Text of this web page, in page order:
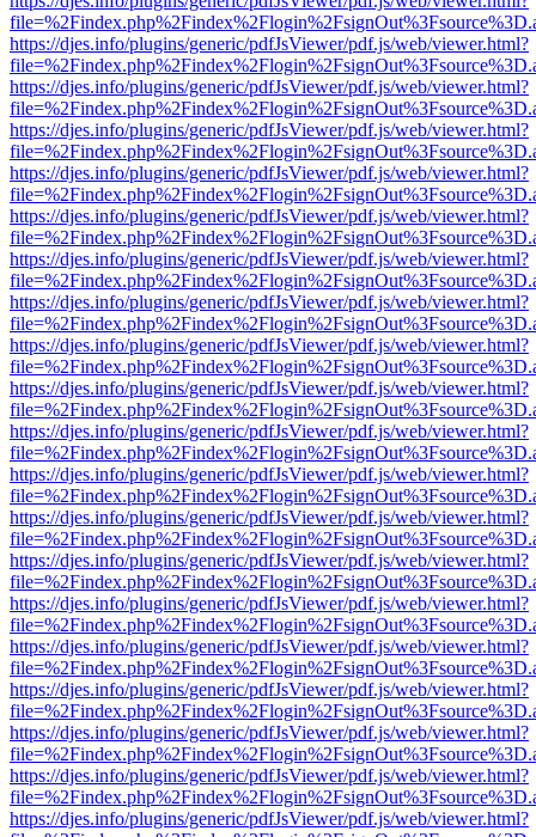
https://djes.info/plugins/generic/pdfJsViewer/pdf.js/web/viewer.html?
https://djes.info/plugins/generic/pdfJsViewer/pdf.js/web/viewer.html?
https://djes.info/plugins/generic/pdfJsViewer/pdf.js/web/viewer.html?
https://djes.info/plugins/generic/pdfJsViewer/pdf.js/web/viewer.html?
https://djes.info/plugins/generic/pdfJsViewer/pdf.js/web/viewer.html?
https://djes.info/plugins/generic/pdfJsViewer/pdf.js/web/viewer.html?
https://djes.info/plugins/generic/pdfJsViewer/pdf.js/web/viewer.html?
https://djes.info/plugins/generic/pdfJsViewer/pdf.js/web/viewer.html?
https://djes.info/plugins/generic/pdfJsViewer/pdf.js/web/viewer.html?
https://djes.info/plugins/generic/pdfJsViewer/pdf.js/web/viewer.html?
https://djes.info/plugins/generic/pdfJsViewer/pdf.js/web/viewer.html?
https://djes.info/plugins/generic/pdfJsViewer/pdf.js/web/viewer.html?
https://djes.info/plugins/generic/pdfJsViewer/pdf.js/web/viewer.html?
https://djes.info/plugins/generic/pdfJsViewer/pdf.js/web/viewer.html?
https://djes.info/plugins/generic/pdfJsViewer/pdf.js/web/viewer.html?
https://djes.info/plugins/generic/pdfJsViewer/pdf.js/web/viewer.html?
https://djes.info/plugins/generic/pdfJsViewer/pdf.js/web/viewer.html?
https://djes.info/plugins/generic/pdfJsViewer/pdf.js/web/viewer.html?
https://djes.info/plugins/generic/pdfJsViewer/pdf.js/web/viewer.html?